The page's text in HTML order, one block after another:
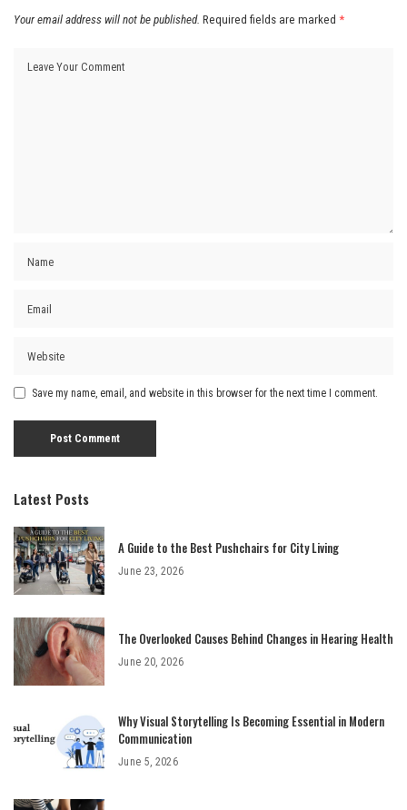
Your email address will not be published. Required fields are marked *
Save my name, email, and website in this browser for the next time I comment.
Latest Posts
A Guide to the Best Pushchairs for City Living
June 23, 2026
The Overlooked Causes Behind Changes in Hearing Health
June 20, 2026
Why Visual Storytelling Is Becoming Essential in Modern
Communication
June 5, 2026